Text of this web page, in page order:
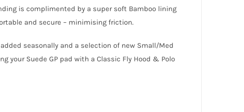
is complimented by a super soft Bamboo lining
and secure – minimising friction.
seasonally and a selection of new Small/Med
your Suede GP pad with a Classic Fly Hood & Polo